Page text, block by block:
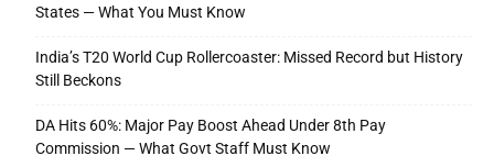
States — What You Must Know
India’s T20 World Cup Rollercoaster: Missed Record but History
Still Beckons
DA Hits 60%: Major Pay Boost Ahead Under 8th Pay
Commission — What Govt Staff Must Know